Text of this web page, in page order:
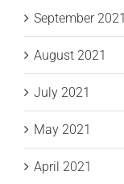
September 2021
August 2021
July 2021
May 2021
April 2021